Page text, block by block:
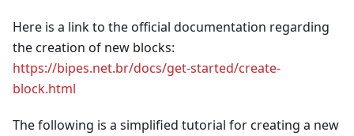
Here is a link to the official documentation regarding
the creation of new blocks:
https://bipes.net.br/docs/get-started/create-
block.html
The following is a simplified tutorial for creating a new